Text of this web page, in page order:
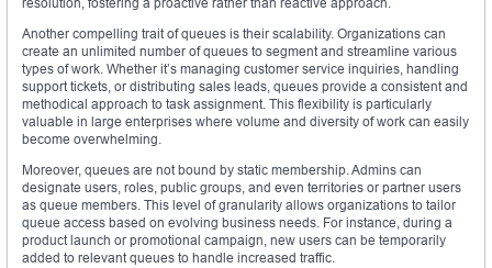
Another compelling trait of queues is their scalability. Organizations can
create an unlimited number of queues to segment and streamline various
types of work. Whether it’s managing customer service inquiries, handling
support tickets, or distributing sales leads, queues provide a consistent and
methodical approach to task assignment. This flexibility is particularly
valuable in large enterprises where volume and diversity of work can easily
become overwhelming.
Moreover, queues are not bound by static membership. Admins can
designate users, roles, public groups, and even territories or partner users
as queue members. This level of granularity allows organizations to tailor
queue access based on evolving business needs. For instance, during a
product launch or promotional campaign, new users can be temporarily
added to relevant queues to handle increased traffic.